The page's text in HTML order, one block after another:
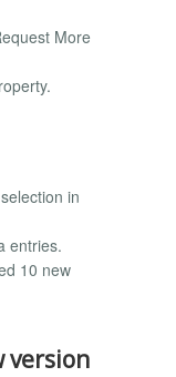
More
in
entries.
10 new
version